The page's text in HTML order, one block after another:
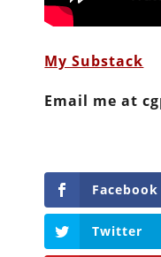
My Substack
Email me at
Facebook
Twitter